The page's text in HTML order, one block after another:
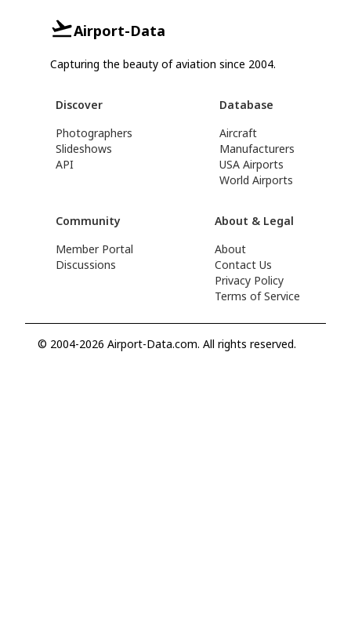
Airport-Data
Capturing the beauty of aviation since 2004.
Discover
Photographers
Slideshows
API
Database
Aircraft
Manufacturers
USA Airports
World Airports
Community
Member Portal
Discussions
About & Legal
About
Contact Us
Privacy Policy
Terms of Service
© 2004-2026 Airport-Data.com. All rights reserved.